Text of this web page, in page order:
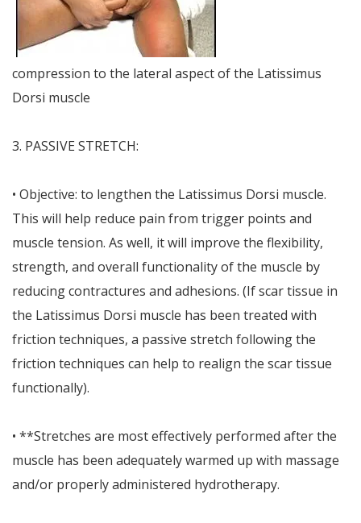
compression to the lateral aspect of the Latissimus
Dorsi muscle
3. PASSIVE STRETCH:
• Objective: to lengthen the Latissimus Dorsi muscle.
This will help reduce pain from trigger points and
muscle tension. As well, it will improve the flexibility,
strength, and overall functionality of the muscle by
reducing contractures and adhesions. (If scar tissue in
the Latissimus Dorsi muscle has been treated with
friction techniques, a passive stretch following the
friction techniques can help to realign the scar tissue
functionally).
• **Stretches are most effectively performed after the
muscle has been adequately warmed up with massage
and/or properly administered hydrotherapy.